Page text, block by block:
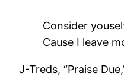
Consider
Cause I leave
J-Treds, “Praise